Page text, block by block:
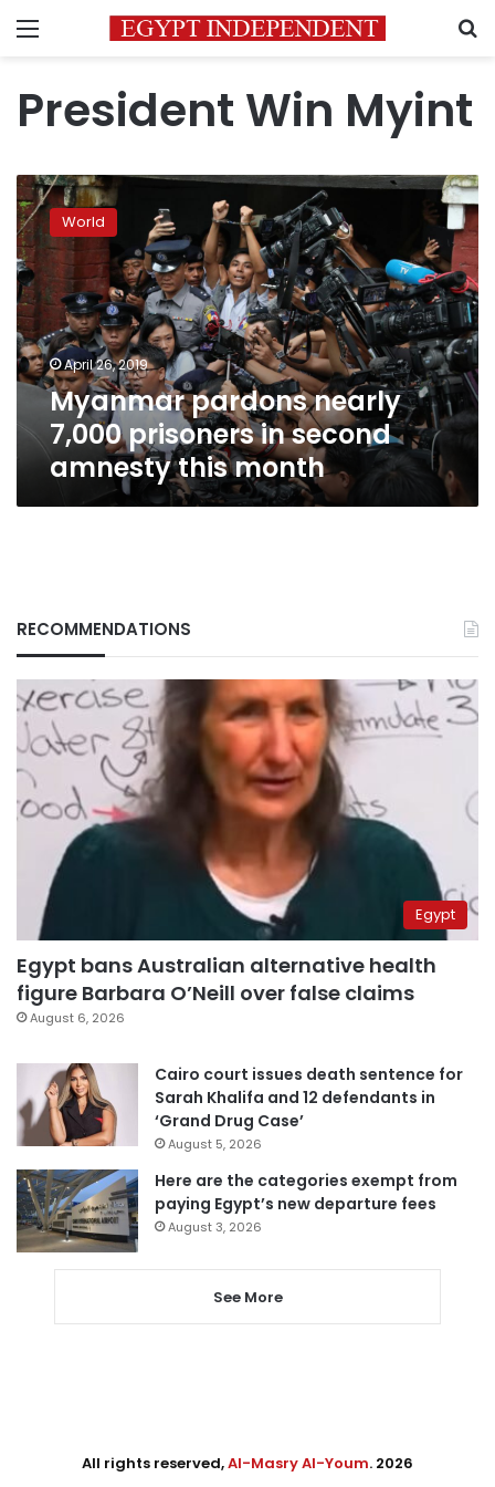
Menu
President Win Myint
Myanmar
pardons
nearly
7,000
prisoners
in
second
amnesty
this
month
World
April 26, 2019
Myanmar pardons nearly
7,000 prisoners in second
amnesty this month
RECOMMENDATIONS
Egypt
Egypt bans Australian alternative health
figure Barbara O’Neill over false claims
August 6, 2026
Cairo court issues death sentence for
Sarah Khalifa and 12 defendants in
‘Grand Drug Case’
August 5, 2026
Here are the categories exempt from
paying Egypt’s new departure fees
August 3, 2026
See More
All rights reserved,Al-Masry Al-Youm. 2026